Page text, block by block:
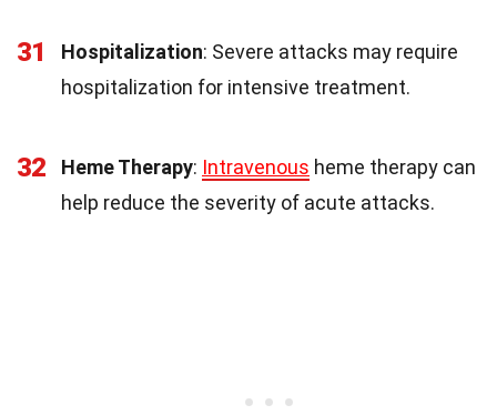
31 Hospitalization: Severe attacks may require
hospitalization for intensive treatment.
32 Heme Therapy: Intravenous heme therapy can
help reduce the severity of acute attacks.